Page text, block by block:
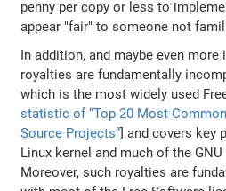
penny per copy or less to
appear "fair" to someone not
In addition, and maybe even more
royalties are fundamentally
which is the most widely used
statistic of “Top 20 Most
Source Projects”] and covers key
Linux kernel and much of the
Moreover, such royalties are